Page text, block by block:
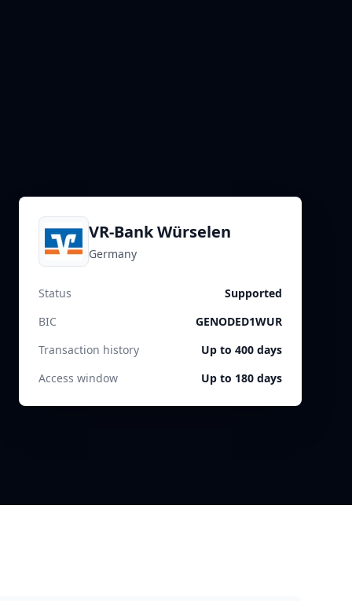
VR-Bank Würselen
Germany
Status
Supported
BIC
GENODED1WUR
Transaction history
Up to 400 days
Access window
Up to 180 days